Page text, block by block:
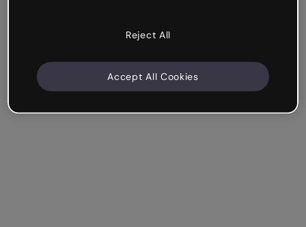
Reject All
Accept All Cookies